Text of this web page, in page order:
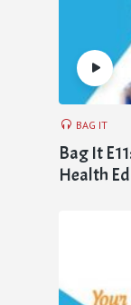
BAG IT
Bag It
Health